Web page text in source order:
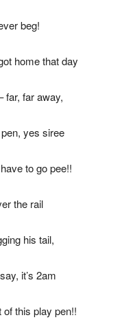
beg!
home that day
far, far away,
yes siree
to go pee!!
the rail
his tail,
it’s 2am
this play pen!!